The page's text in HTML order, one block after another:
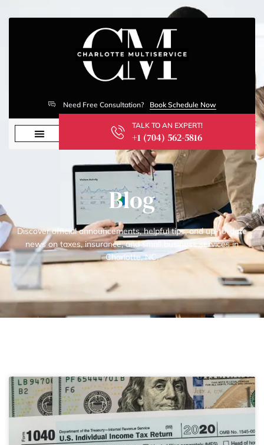
Need Free Consultation? Book Schedule Now
TALK TO AN EXPERT!
+1 (704) 562-5816
Blog
Discover official announcements, helpful tips, and up-to-date
news on taxes, insurance, and small business services in
Charlotte, NC.